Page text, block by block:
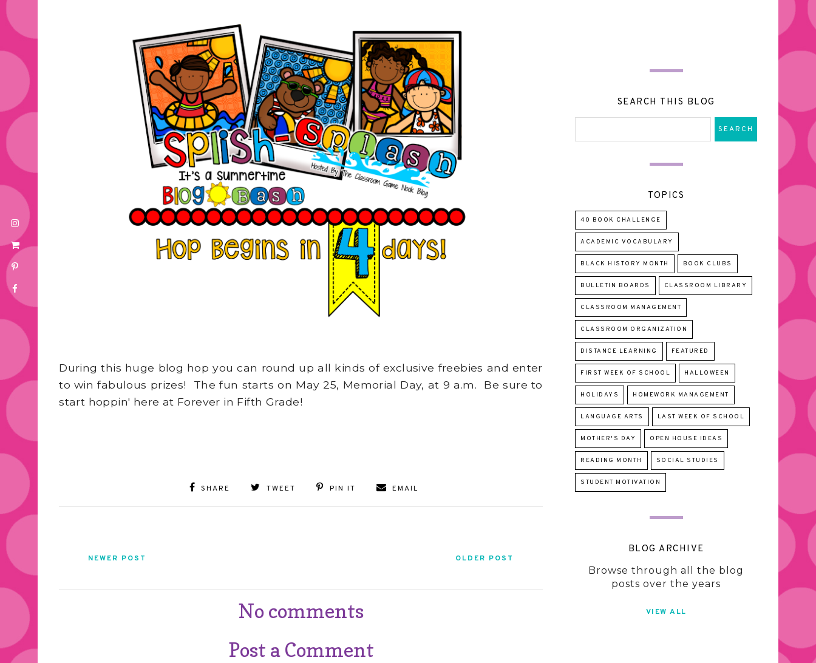
During this huge blog hop you can round up all kinds of exclusive freebies and enter
to win fabulous prizes! The fun starts on May 25, Memorial Day, at 9 a.m. Be sure to
start hoppin' here at Forever in Fifth Grade!
SHARE TWEET PIN IT EMAIL
NEWER POST OLDER POST
No comments
Post a Comment
SEARCH THIS BLOG
TOPICS
40 BOOK CHALLENGE
ACADEMIC VOCABULARY
BLACK HISTORY MONTH BOOK CLUBS
BULLETIN BOARDS CLASSROOM LIBRARY
CLASSROOM MANAGEMENT
CLASSROOM ORGANIZATION
DISTANCE LEARNING FEATURED
FIRST WEEK OF SCHOOL HALLOWEEN
HOLIDAYS HOMEWORK MANAGEMENT
LANGUAGE ARTS LAST WEEK OF SCHOOL
MOTHER'S DAY OPEN HOUSE IDEAS
READING MONTH SOCIAL STUDIES
STUDENT MOTIVATION
BLOG ARCHIVE
Browse through all the blog
posts over the years
VIEW ALL